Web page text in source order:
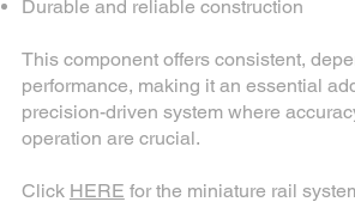
Durable and reliable construction
This component offers consistent,
performance, making it an essential
precision-driven system where
operation are crucial.
Click HERE for the miniature rail